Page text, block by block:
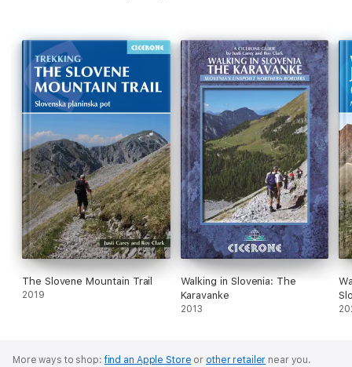
The Slovene Mountain Trail
2019
Walking in Slovenia: The
Karavanke
2013
More ways to shop:find an Apple Store or other retailer near you.